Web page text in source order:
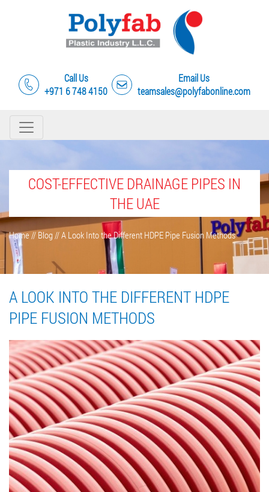
Call Us
+971 6 748 4150
Email Us
teamsales@polyfabonline.com
COST-EFFECTIVE DRAINAGE PIPES IN
THE UAE
Home// Blog //A Look Into the Different HDPE Pipe Fusion Methods
A LOOK INTO THE DIFFERENT HDPE
PIPE FUSION METHODS